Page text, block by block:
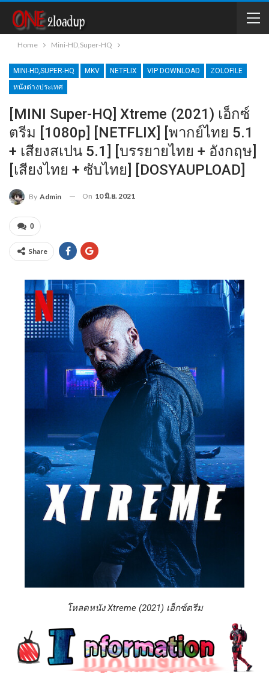
Home Mini-HD,Super-HQ
MINI-HD,SUPER-HQ MKV NETFLIX VIP DOWNLOAD
ZOLOFILE
หนังต่างประเทศ
[MINI Super-HQ] Xtreme (2021) เอ็กซ์
ตรีม [1080p] [NETFLIX] [พากย์ไทย 5.1
+ เสียงสเปน 5.1] [บรรยายไทย + อังกฤษ]
[เสียงไทย + ซับไทย] [DOSYAUPLOAD]
By Admin On 10 มิ.ย. 2021
0
Share
โหลดหนัง Xtreme (2021) เอ็กซ์ตรีม